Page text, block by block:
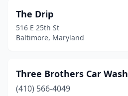
The Drip
516 E 25th St
Baltimore, Maryland
Three Brothers Car Wash
(410) 566-4049